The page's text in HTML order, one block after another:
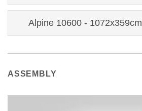
Alpine 10600 - 1072x359cm
ASSEMBLY